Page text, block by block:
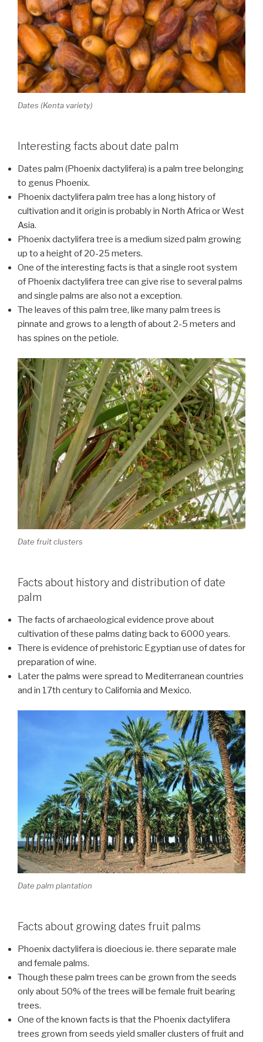
Dates (Kenta variety)
Interesting facts about date palm
Dates palm (Phoenix dactylifera) is a palm tree belonging
to genus Phoenix.
Phoenix dactylifera palm tree has a long history of
cultivation and it origin is probably in North Africa or West
Asia.
Phoenix dactylifera tree is a medium sized palm growing
up to a height of 20-25 meters.
One of the interesting facts is that a single root system
of Phoenix dactylifera tree can give rise to several palms
and single palms are also not a exception.
The leaves of this palm tree, like many palm trees is
pinnate and grows to a length of about 2-5 meters and
has spines on the petiole.
Date fruit clusters
Facts about history and distribution of date
palm
The facts of archaeological evidence prove about
cultivation of these palms dating back to 6000 years.
There is evidence of prehistoric Egyptian use of dates for
preparation of wine.
Later the palms were spread to Mediterranean countries
and in 17th century to California and Mexico.
Date palm plantation
Facts about growing dates fruit palms
Phoenix dactylifera is dioecious ie. there separate male
and female palms.
Though these palm trees can be grown from the seeds
only about 50% of the trees will be female fruit bearing
trees.
One of the known facts is that the Phoenix dactylifera
trees grown from seeds yield smaller clusters of fruit and